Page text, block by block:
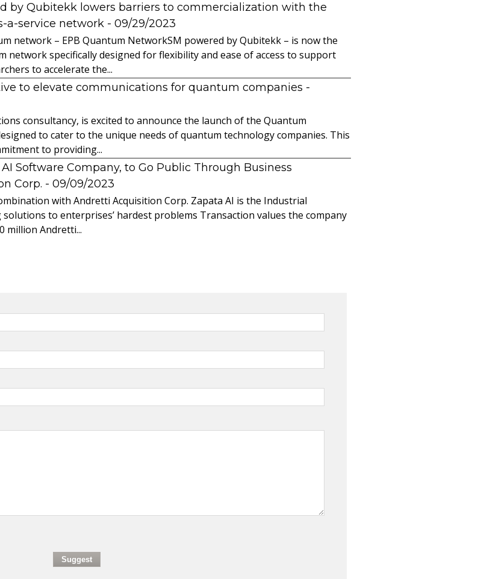
by Qubitekk lowers barriers to commercialization with the
a-service network - 09/29/2023
network – EPB Quantum NetworkSM powered by Qubitekk – is now the
network specifically designed for flexibility and ease of access to support
to accelerate the...
to elevate communications for quantum companies -
consultancy, is excited to announce the launch of the Quantum
to cater to the unique needs of quantum technology companies. This
to providing...
Software Company, to Go Public Through Business
Corp. - 09/09/2023
with Andretti Acquisition Corp. Zapata AI is the Industrial
to enterprises’ hardest problems Transaction values the company
million Andretti...